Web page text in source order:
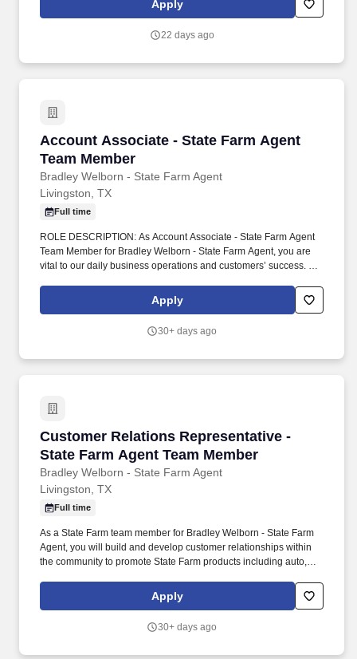
Apply
22 days ago
Account Associate - State Farm Agent
Team Member
Bradley Welborn - State Farm Agent
Account Associate - State Farm Agent Team
Livingston, TX
Full time
ROLE DESCRIPTION: As Account Associate - State Farm Agent
Team Member for Bradley Welborn - State Farm Agent, you are
vital to our daily business operations and customers’ success. We
insurance and financial services needs, including: Auto
Apply
30+ days ago
Customer Relations Representative -
State Farm Agent Team Member
Bradley Welborn - State Farm Agent
Customer Relations Representative - State
Livingston, TX
Full time
As a State Farm team member for Bradley Welborn - State Farm
Agent, you will build and develop customer relationships within
the community to promote State Farm products including auto,
and financial products play in helping people manage the risks of
everyday life, recover from the unexpected, and realize their
Apply
30+ days ago